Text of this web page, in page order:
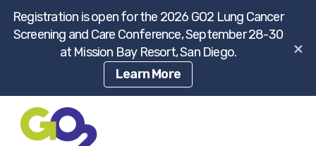
Registration is open for the 2026 GO2 Lung Cancer
Screening and Care Conference, September 28-30
at Mission Bay Resort, San Diego.
Learn More
×